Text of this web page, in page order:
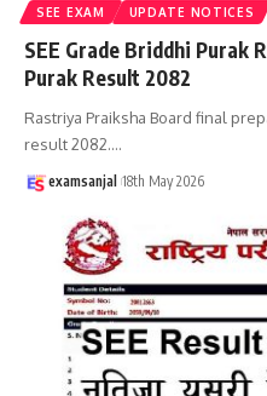
SEE EXAM UPDATE NOTICES
SEE Grade Briddhi Purak
Purak Result 2082
Rastriya Praiksha Board final
result 2082.…
examsanjal 18th May 2026